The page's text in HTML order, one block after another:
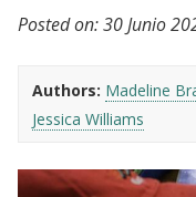
Posted on:30 Junio
Authors: Madeline
Jessica Williams